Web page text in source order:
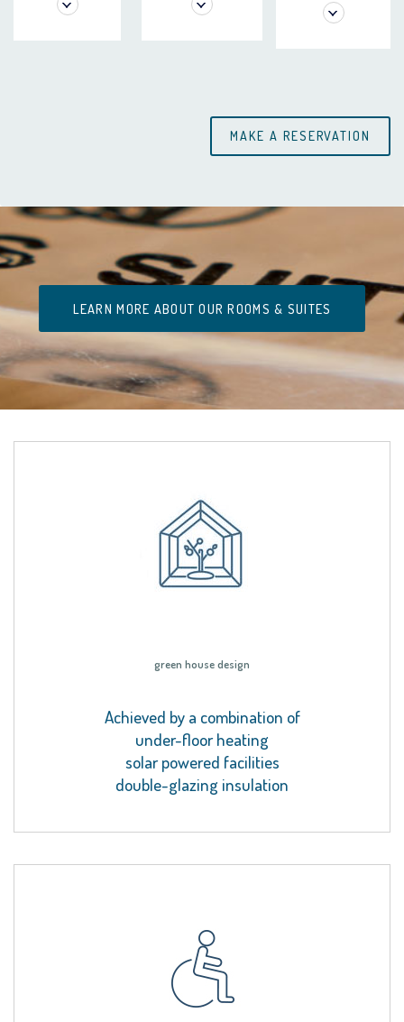
LEARN MORE ABOUT OUR ROOMS & SUITES
green house design
Achieved by a combination of
under-floor heating
solar powered facilities
double-glazing insulation